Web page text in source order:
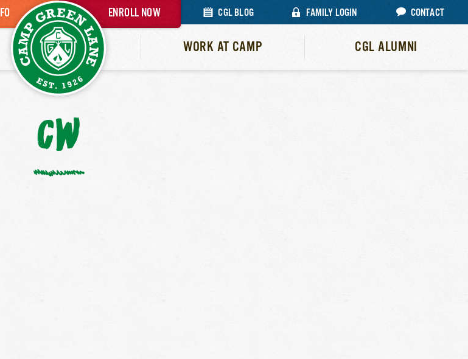
CGL BLOG FAMILY LOGIN CONTACT
ENROLL NOW
WORK AT CAMP CGL ALUMNI
CW